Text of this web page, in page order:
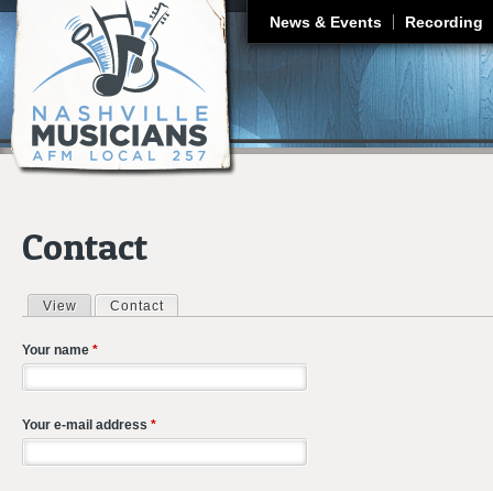
News & Events Recording
Contact
Primary tabs
View Contact
Your name *
Your e-mail address *